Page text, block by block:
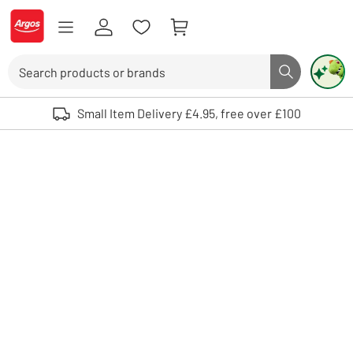
Skip to Content
Logo - go to homepage
Search button
Use up and down arrows to review and enter to select. Touch device
Small Item Delivery £4.95, free over £100